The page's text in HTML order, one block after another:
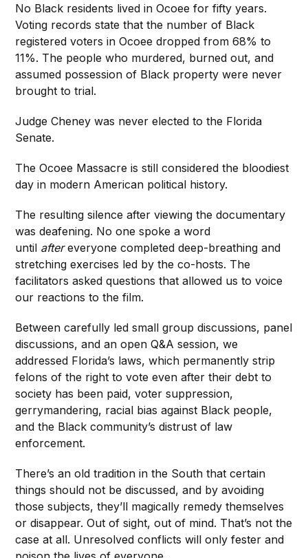
No Black residents lived in Ocoee for fifty years.
Voting records state that the number of Black
registered voters in Ocoee dropped from 68% to
11%. The people who murdered, burned out, and
assumed possession of Black property were never
brought to trial.
Judge Cheney was never elected to the Florida
Senate.
The Ocoee Massacre is still considered the bloodiest
day in modern American political history.
The resulting silence after viewing the documentary
was deafening. No one spoke a word
until aftereveryone completed deep-breathing and
stretching exercises led by the co-hosts. The
facilitators asked questions that allowed us to voice
our reactions to the film.
Between carefully led small group discussions, panel
discussions, and an open Q&A session, we
addressed Florida’s laws, which permanently strip
felons of the right to vote even after their debt to
society has been paid, voter suppression,
gerrymandering, racial bias against Black people,
and the Black community’s distrust of law
enforcement.
There’s an old tradition in the South that certain
things should not be discussed, and by avoiding
those subjects, they’ll magically remedy themselves
or disappear. Out of sight, out of mind. That’s not the
case at all. Unresolved conflicts will only fester and